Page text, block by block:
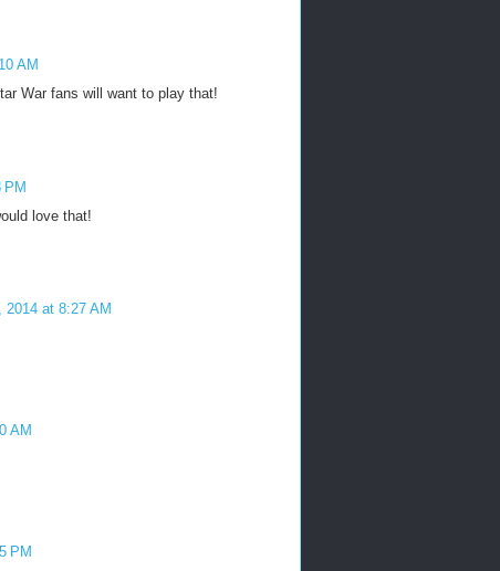
AM
War fans will want to play that!
PM
love that!
2014 at 8:27 AM
AM
PM